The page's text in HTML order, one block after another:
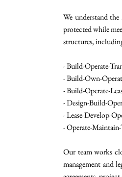
We understand
protected while
structures,
- Build-Operate-
- Build-Own-
- Build-Operate-
- Design-Build-
- Lease-Develop-
- Operate-
Our team works
management and